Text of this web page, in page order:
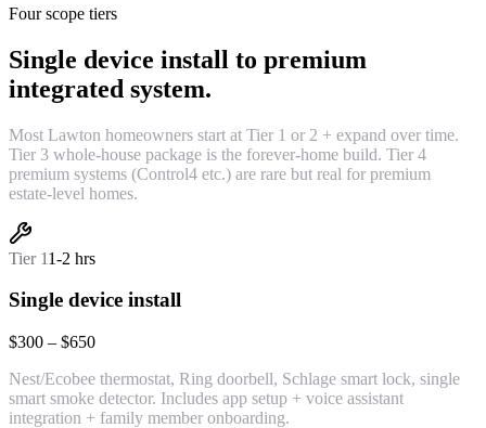
Four scope tiers
Single device install to premium
integrated system.
Most Lawton homeowners start at Tier 1 or 2 + expand over time.
Tier 3 whole-house package is the forever-home build. Tier 4
premium systems (Control4 etc.) are rare but real for premium
estate-level homes.
Tier 11-2 hrs
Single device install
$300 – $650
Nest/Ecobee thermostat, Ring doorbell, Schlage smart lock, single
smart smoke detector. Includes app setup + voice assistant
integration + family member onboarding.